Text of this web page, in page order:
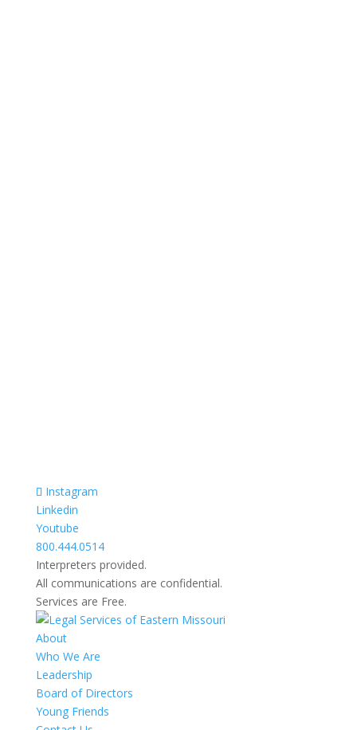
Instagram
Linkedin
Youtube
800.444.0514
Interpreters provided.
All communications are confidential.
Services are Free.
About
Who We Are
Leadership
Board of Directors
Young Friends